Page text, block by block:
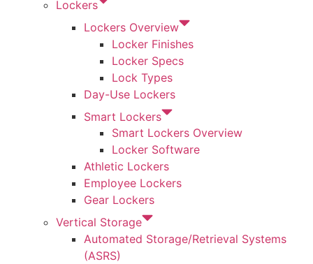
Lockers
Lockers Overview
Locker Finishes
Locker Specs
Lock Types
Day-Use Lockers
Smart Lockers
Smart Lockers Overview
Locker Software
Athletic Lockers
Employee Lockers
Gear Lockers
Vertical Storage
Automated Storage/Retrieval Systems
(ASRS)